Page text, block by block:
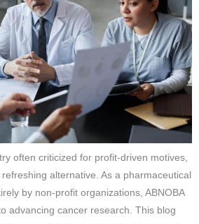
often criticized for profit-driven motives,
alternative. As a pharmaceutical
by non-profit organizations, ABNOBA
advancing cancer research. This blog